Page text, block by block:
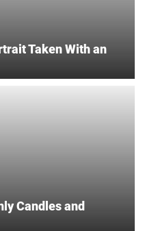
Taken With an
Candles and